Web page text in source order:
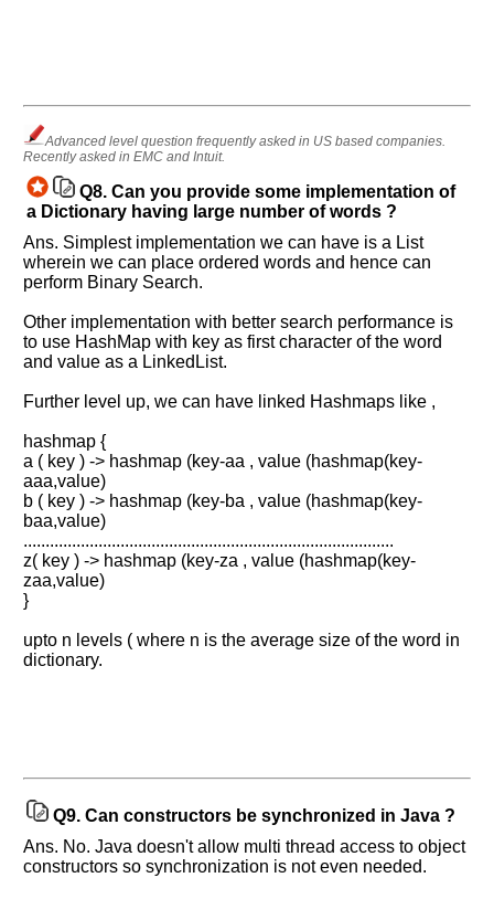
Advanced level question frequently asked in US based companies.
Recently asked in EMC and Intuit.
Q8. Can you provide some implementation of
a Dictionary having large number of words ?
Ans. Simplest implementation we can have is a List
wherein we can place ordered words and hence can
perform Binary Search.
Other implementation with better search performance is
to use HashMap with key as first character of the word
and value as a LinkedList.
Further level up, we can have linked Hashmaps like ,
hashmap {
a ( key ) -> hashmap (key-aa , value (hashmap(key-
aaa,value)
b ( key ) -> hashmap (key-ba , value (hashmap(key-
baa,value)
....................................................................................
z( key ) -> hashmap (key-za , value (hashmap(key-
zaa,value)
}
upto n levels ( where n is the average size of the word in
dictionary.
Q9. Can constructors be synchronized in Java ?
Ans. No. Java doesn't allow multi thread access to object
constructors so synchronization is not even needed.
us
and
Others
Improve.
Please
let
us
know
questions
asked
previous
interview.
Any
input
from